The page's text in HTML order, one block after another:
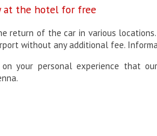
at the hotel for free
return of the car in various
without any additional fee.
your personal experience that